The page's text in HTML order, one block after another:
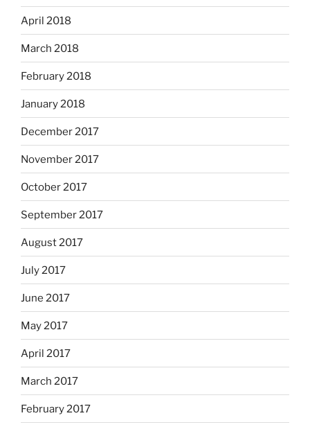
April 2018
March 2018
February 2018
January 2018
December 2017
November 2017
October 2017
September 2017
August 2017
July 2017
June 2017
May 2017
April 2017
March 2017
February 2017